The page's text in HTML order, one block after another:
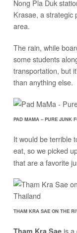
Nong Pla Duk
Krasae, a strategic
area.
The rain, while
some students
transportation, but
than anything else.
PAD MAMA – PURE JUNK
It would be terrible
eat, so we picked
that are a favorite
THAM KRA SAE ON THE
is a